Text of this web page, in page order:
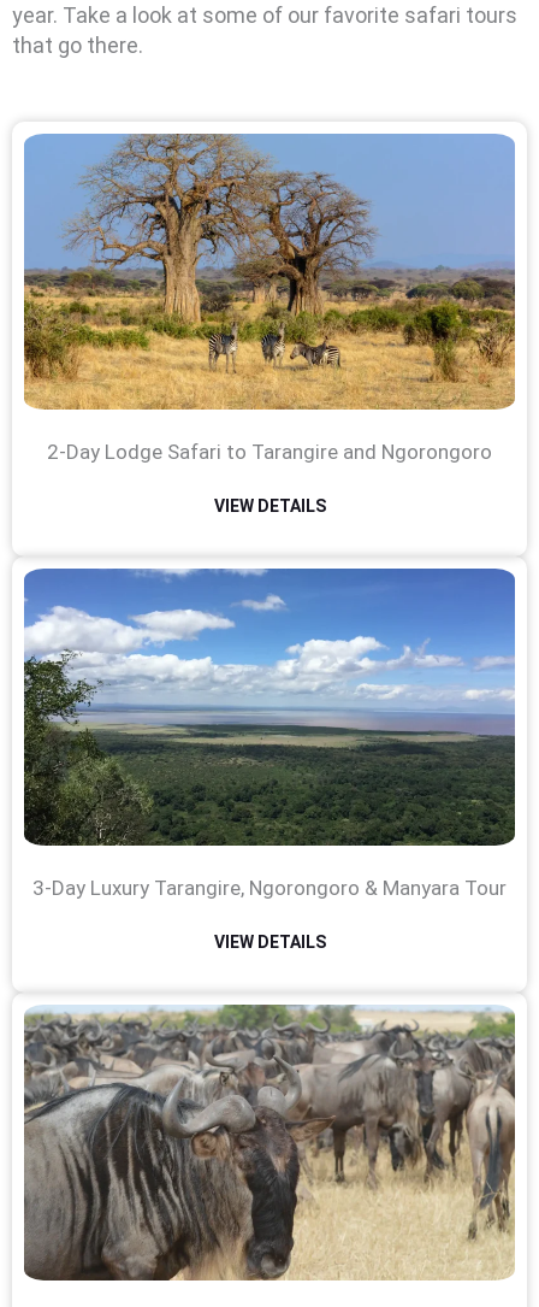
year. Take a look at some of our favorite safari tours
that go there.
2-Day Lodge Safari to Tarangire and Ngorongoro
VIEW DETAILS
3-Day Luxury Tarangire, Ngorongoro & Manyara Tour
VIEW DETAILS